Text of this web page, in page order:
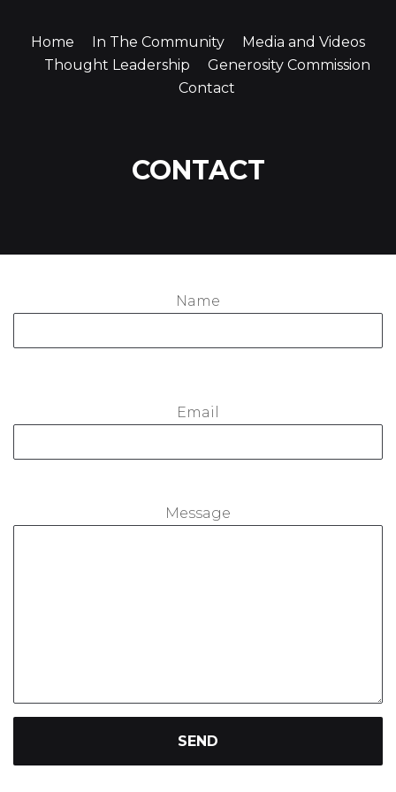
Home In The Community
Media and Videos
Thought Leadership
Generosity Commission
Contact
CONTACT
Name
Email
Message